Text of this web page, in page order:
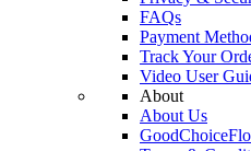
FAQs
Payment
Track Your
Video User
About
About Us